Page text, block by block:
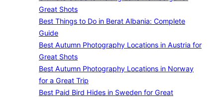
Great Shots
Best Things to Do in Berat Albania: Complete
Guide
Best Autumn Photography Locations in Austria for
Great Shots
Best Autumn Photography Locations in Norway
for a Great Trip
Best Paid Bird Hides in Sweden for Great